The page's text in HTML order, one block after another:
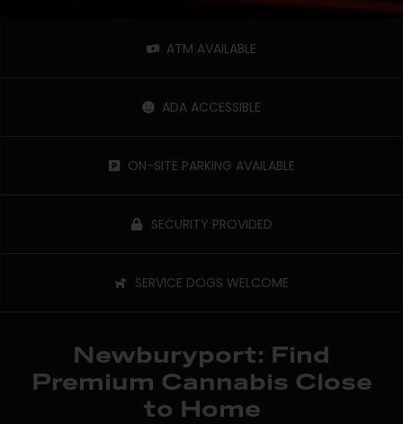
ATM AVAILABLE
ADA ACCESSIBLE
ON-SITE PARKING AVAILABLE
SECURITY PROVIDED
SERVICE DOGS WELCOME
Newburyport: Find
Premium Cannabis Close
to Home